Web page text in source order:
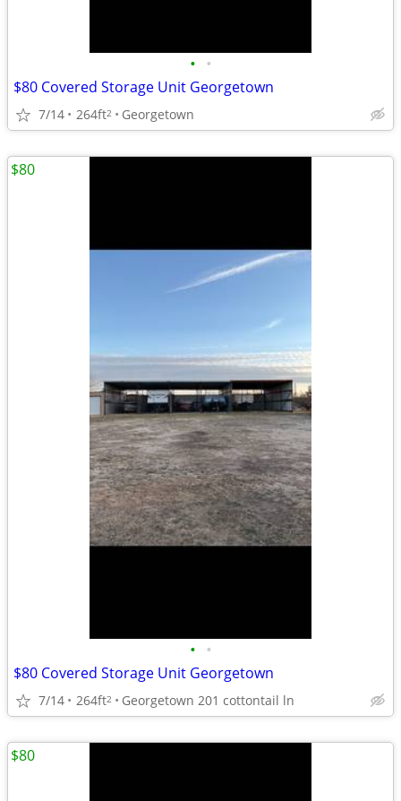
• •
$80 Covered Storage Unit Georgetown
7/14 264ft2 Georgetown
• •
$80 Covered Storage Unit Georgetown
7/14 264ft2 Georgetown 201 cottontail ln
$80
$80